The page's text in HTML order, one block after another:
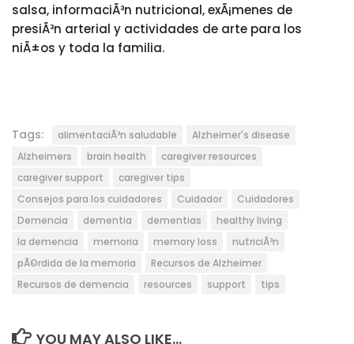
salsa, informaciÃ³n nutricional, exÃ¡menes de
presiÃ³n arterial y actividades de arte para los
niÃ±os y toda la familia.
Tags: alimentaciÃ³n saludable
Alzheimer's disease
Alzheimers
brain health
caregiver resources
caregiver support
caregiver tips
Consejos para los cuidadores
Cuidador
Cuidadores
Demencia
dementia dementias
healthy living
la demencia
memoria memory loss
nutriciÃ³n
pÃ©rdida de la memoria
Recursos de Alzheimer
Recursos de demencia
resources support tips
YOU MAY ALSO LIKE...